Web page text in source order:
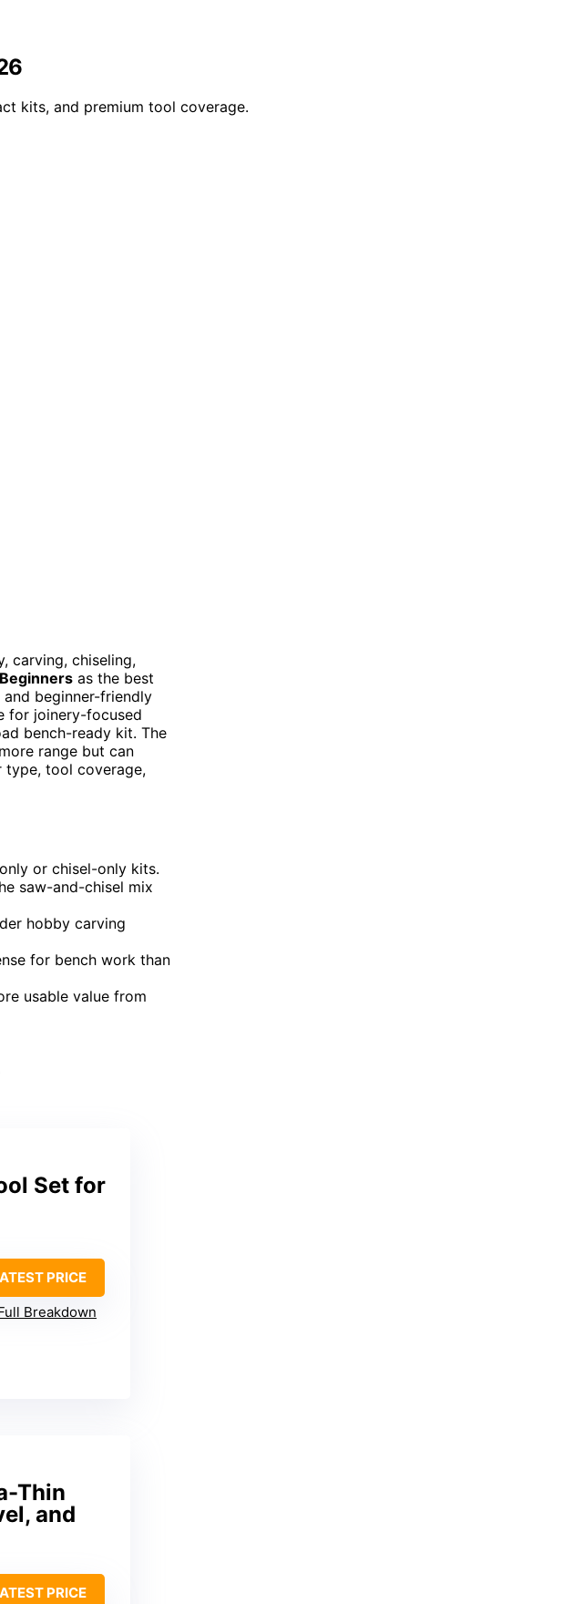
kits, and premium tool coverage.
carving, chiseling,
as the best
beginner-friendly
for joinery-focused
bench-ready kit. The
range but can
type, tool coverage,
or chisel-only kits.
saw-and-chisel mix
hobby carving
for bench work than
usable value from
Set for
PRICE
Breakdown
Thin
and
PRICE